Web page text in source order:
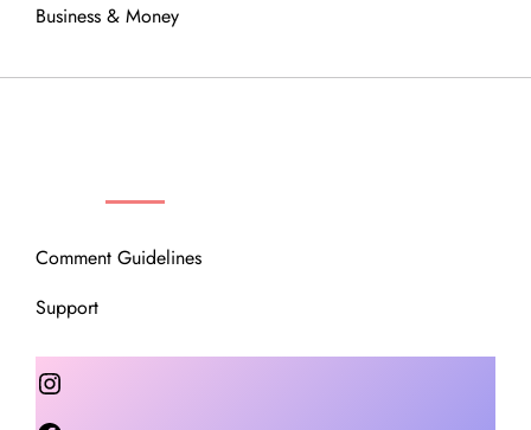
Business & Money
Comment Guidelines
Support
Instagram